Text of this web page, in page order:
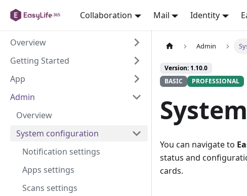
Collaboration Mail Identity
Overview
Getting Started
App
Admin
Overview
System configuration
Notification settings
Apps settings
Scans settings
Admin
Version: 1.10.0
BASIC
PROFESSIONAL
You can navigate to
status and
cards.